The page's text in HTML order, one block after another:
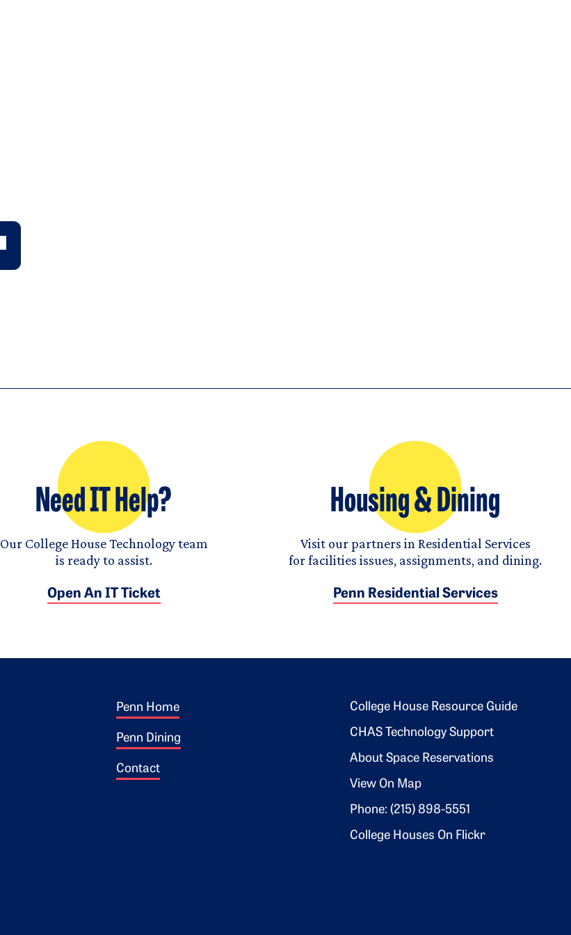
Need IT Help?
Our College House Technology team
is ready to assist.
Open An IT Ticket
Housing & Dining
Visit our partners in Residential Services
for facilities issues, assignments, and dining.
Penn Residential Services
Footer 1
Penn Home
Penn Dining
Contact
Footer 2
College House Resource Guide
CHAS Technology Support
About Space Reservations
View On Map
Phone: (215) 898-5551
College Houses On Flickr